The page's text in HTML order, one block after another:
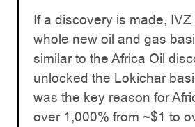
If a discovery is made,
whole new oil and gas
similar to the Africa Oil
unlocked the Lokichar
was the key reason for
over 1,000% from ~$1 to